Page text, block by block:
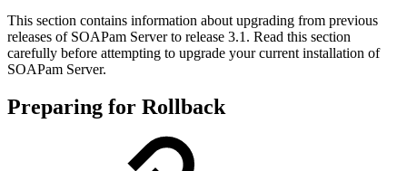
This section contains information about upgrading from previous
releases of SOAPam Server to release 3.1. Read this section
carefully before attempting to upgrade your current installation of
SOAPam Server.
Preparing for Rollback